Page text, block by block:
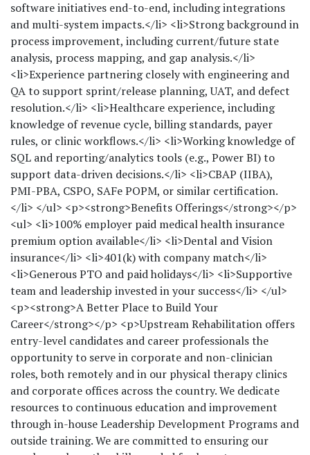
software initiatives end-to-end, including integrations
and multi-system impacts.</li> <li>Strong background in
process improvement, including current/future state
analysis, process mapping, and gap analysis.</li>
<li>Experience partnering closely with engineering and
QA to support sprint/release planning, UAT, and defect
resolution.</li> <li>Healthcare experience, including
knowledge of revenue cycle, billing standards, payer
rules, or clinic workflows.</li> <li>Working knowledge of
SQL and reporting/analytics tools (e.g., Power BI) to
support data-driven decisions.</li> <li>CBAP (IIBA),
PMI-PBA, CSPO, SAFe POPM, or similar certification.
</li> </ul> <p><strong>Benefits Offerings</strong></p>
<ul> <li>100% employer paid medical health insurance
premium option available</li> <li>Dental and Vision
insurance</li> <li>401(k) with company match</li>
<li>Generous PTO and paid holidays</li> <li>Supportive
team and leadership invested in your success</li> </ul>
<p><strong>A Better Place to Build Your
Career</strong></p> <p>Upstream Rehabilitation offers
entry-level candidates and career professionals the
opportunity to serve in corporate and non-clinician
roles, both remotely and in our physical therapy clinics
and corporate offices across the country. We dedicate
resources to continuous education and improvement
through in-house Leadership Development Programs and
outside training. We are committed to ensuring our